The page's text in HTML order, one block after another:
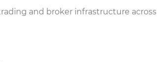
and broker infrastructure across